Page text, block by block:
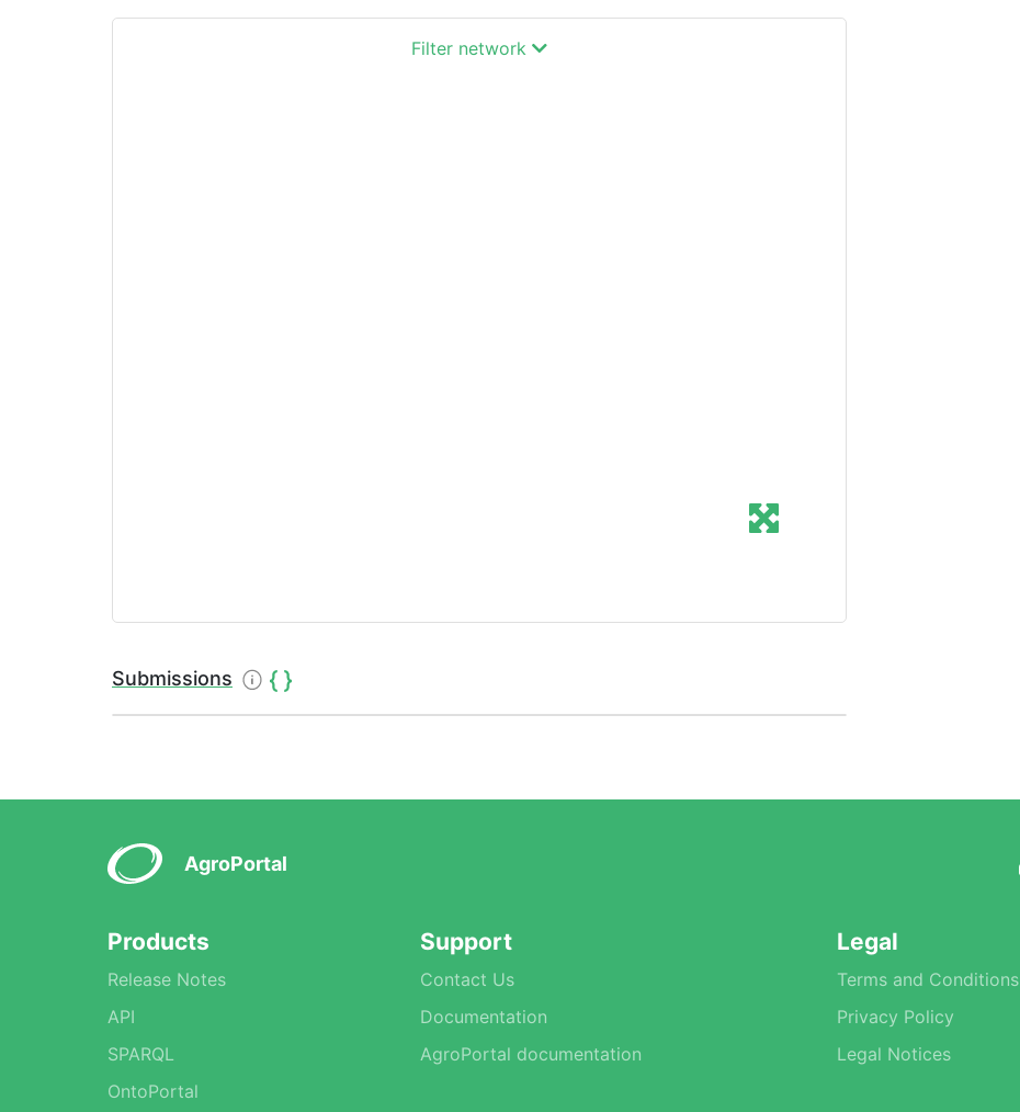
Filter network
Submissions
AgroPortal
Products
Release Notes
API
SPARQL
OntoPortal
Support
Contact Us
Documentation
AgroPortal documentation
Legal
Terms and Conditions
Privacy Policy
Legal Notices